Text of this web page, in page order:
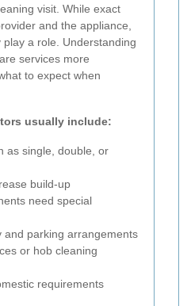
visit. While exact
and the appliance,
a role. Understanding
services more
to expect when
usually include:
as single, double, or
build-up
need special
and parking arrangements
or hob cleaning
requirements